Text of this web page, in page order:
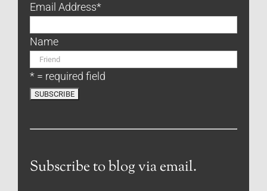
Email Address*
Name
* = required field
Subscribe to blog via email.